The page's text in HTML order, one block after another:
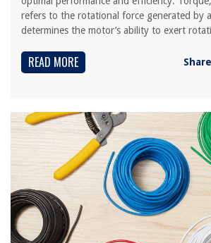
refers to the rotational force generated by
determines the motor’s ability to exert
READ MORE